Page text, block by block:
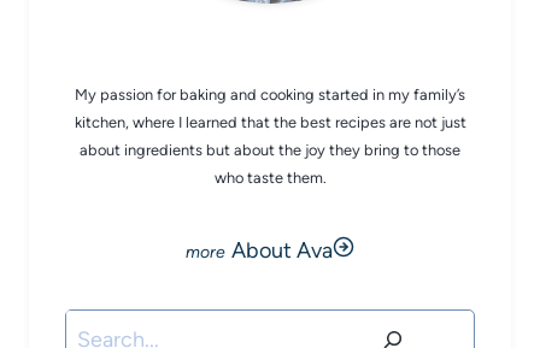
My passion for baking and cooking started in my family’s
kitchen, where I learned that the best recipes are not just
about ingredients but about the joy they bring to those
who taste them.
About Ava
Search